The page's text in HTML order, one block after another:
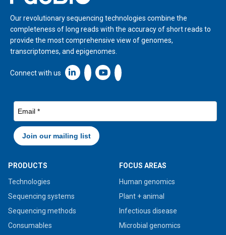
Our revolutionary sequencing technologies combine the
completeness of long reads with the accuracy of short reads to
provide the most comprehensive view of genomes,
transcriptomes, and epigenomes.
Connect with us Linkedin icon New Window
PRODUCTS
Technologies
Sequencing systems
Sequencing methods
Consumables
FOCUS AREAS
Human genomics
Plant + animal
Infectious disease
Microbial genomics